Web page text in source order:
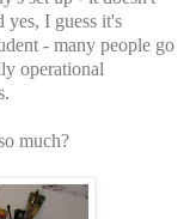
yes, I guess it's
- many people go
operational
much?